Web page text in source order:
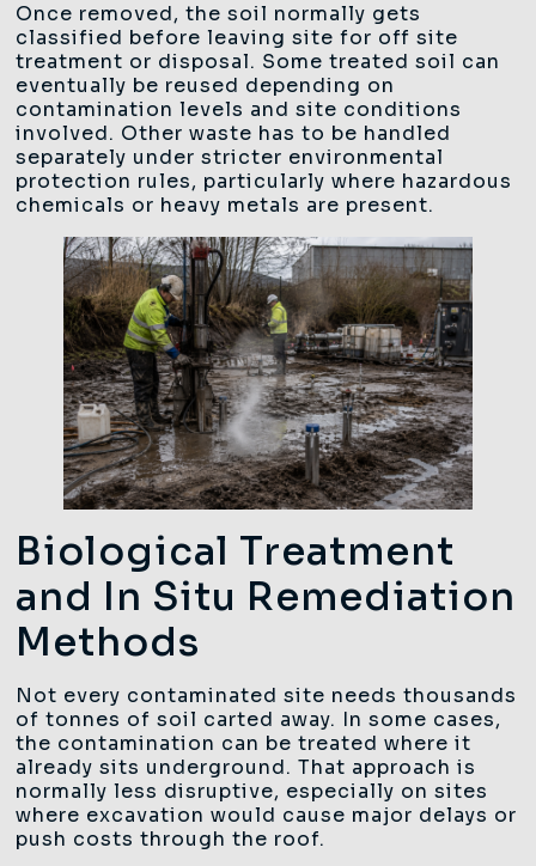
Once removed, the soil normally gets
classified before leaving site for off site
treatment or disposal. Some treated soil can
eventually be reused depending on
contamination levels and site conditions
involved. Other waste has to be handled
separately under stricter environmental
protection rules, particularly where hazardous
chemicals or heavy metals are present.
Biological Treatment
and In Situ Remediation
Methods
Not every contaminated site needs thousands
of tonnes of soil carted away. In some cases,
the contamination can be treated where it
already sits underground. That approach is
normally less disruptive, especially on sites
where excavation would cause major delays or
push costs through the roof.